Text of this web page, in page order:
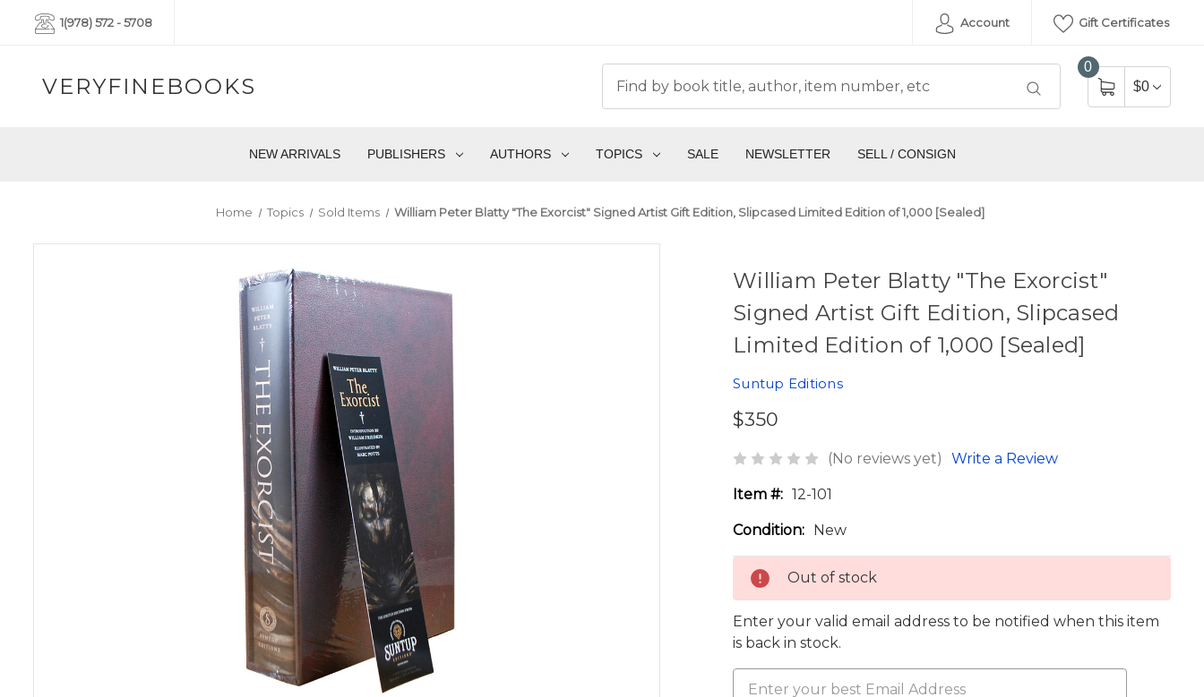
1(978) 572 - 5708 Account Gift Certificates
VERYFINEBOOKS
0
$0
NEW ARRIVALS PUBLISHERS AUTHORS TOPICS SALE NEWSLETTER SELL / CONSIGN
Home Topics Sold Items William Peter Blatty "The Exorcist" Signed Artist Gift Edition, Slipcased Limited Edition of 1,000 [Sealed]
William Peter Blatty "The Exorcist"
Signed Artist Gift Edition, Slipcased
Limited Edition of 1,000 [Sealed]
Suntup Editions
$350
(No reviews yet) Write a Review
Item #: 12-101
Condition: New
Out of stock
Enter your valid email address to be notified when this item
is back in stock.